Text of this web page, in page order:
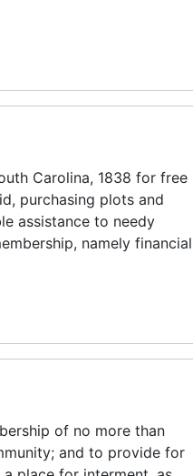
Carolina, 1838 for free
purchasing plots and
assistance to needy
namely financial
of no more than
and to provide for